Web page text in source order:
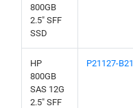
800GB
2.5" SFF
SSD
HP
800GB
SAS 12G
2.5" SFF
P21127-B21